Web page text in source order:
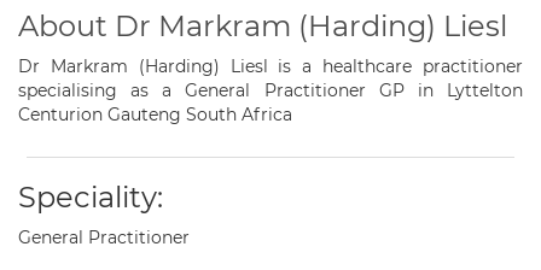
About Dr Markram (Harding) Liesl
Dr Markram (Harding) Liesl is a healthcare practitioner
specialising as a General Practitioner GP in Lyttelton
Centurion Gauteng South Africa
Speciality:
General Practitioner